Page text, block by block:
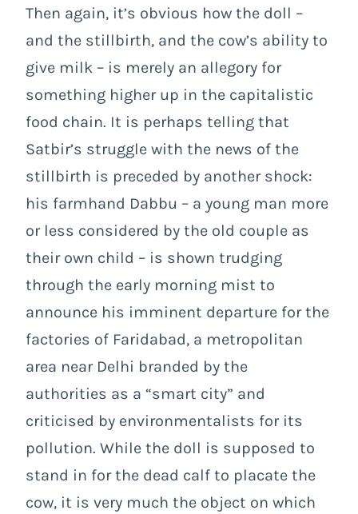
Then again, it’s obvious how the doll –
and the stillbirth, and the cow’s ability to
give milk – is merely an allegory for
something higher up in the capitalistic
food chain. It is perhaps telling that
Satbir’s struggle with the news of the
stillbirth is preceded by another shock:
his farmhand Dabbu – a young man more
or less considered by the old couple as
their own child – is shown trudging
through the early morning mist to
announce his imminent departure for the
factories of Faridabad, a metropolitan
area near Delhi branded by the
authorities as a “smart city” and
criticised by environmentalists for its
pollution. While the doll is supposed to
stand in for the dead calf to placate the
cow, it is very much the object on which